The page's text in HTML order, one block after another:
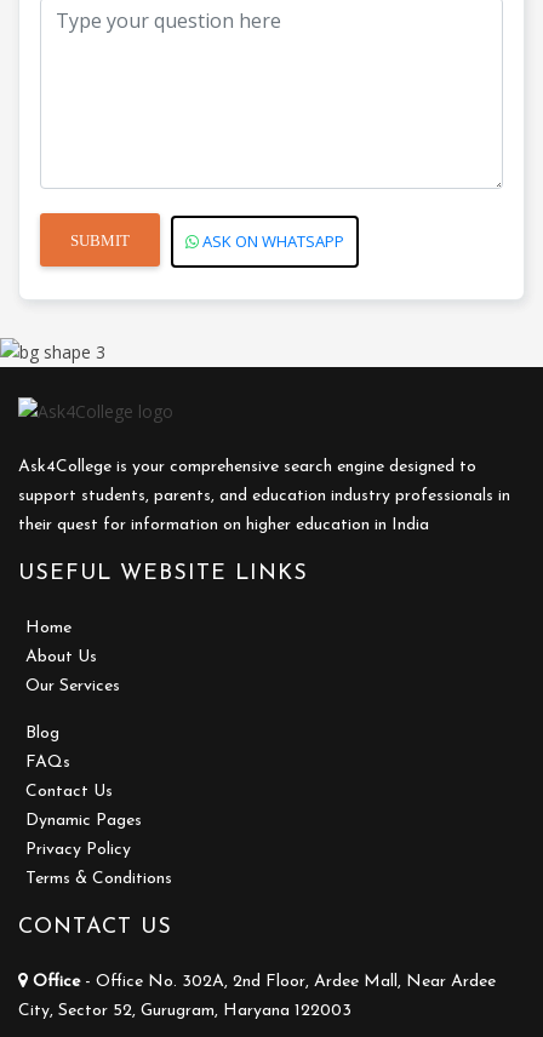
ASK ON WHATSAPP
Vocational
Courses
Ask4College is your comprehensive search engine designed to
support students, parents, and education industry professionals in
their quest for information on higher education in India
USEFUL WEBSITE LINKS
Home
About Us
Our Services
Blog
FAQs
Contact Us
Dynamic Pages
Privacy Policy
Terms & Conditions
CONTACT US
Office- Office No. 302A, 2nd Floor, Ardee Mall, Near Ardee
City, Sector 52, Gurugram, Haryana 122003